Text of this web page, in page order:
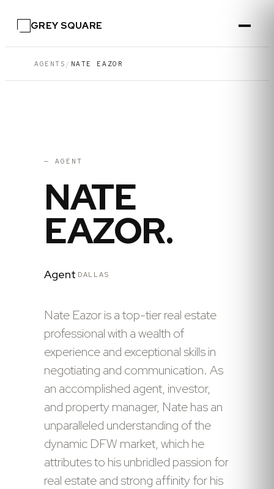
GREY SQUARE
AGENTS / NATE EAZOR
— AGENT
NATE
EAZOR.
Agent·DALLAS
Nate Eazor is a top-tier real estate
professional with a wealth of
experience and exceptional skills in
negotiating and communication. As
an accomplished agent, investor,
and property manager, Nate has an
unparalleled understanding of the
dynamic DFW market, which he
attributes to his unbridled passion for
real estate and strong affinity for his